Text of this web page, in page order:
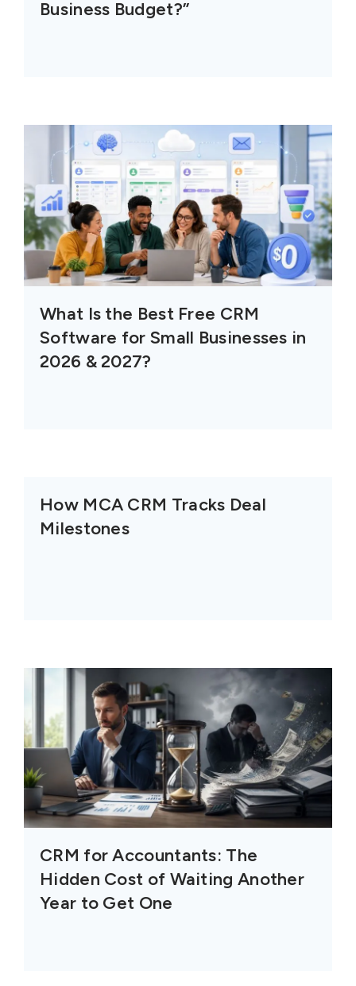
Business Budget?”
What Is the Best Free CRM
Software for Small Businesses in
2026 & 2027?
How MCA CRM Tracks Deal
Milestones
CRM for Accountants: The
Hidden Cost of Waiting Another
Year to Get One